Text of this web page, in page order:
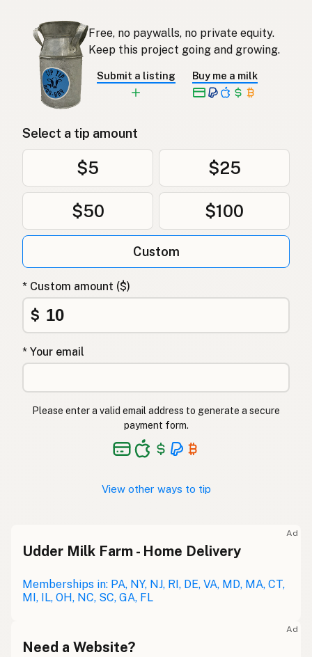
Free, no paywalls, no private equity.
Keep this project going and growing.
Submit a listing Buy me a milk
Select a tip amount
$5 $25
$50 $100
Custom
* Custom amount ($)
$
* Your email
Please enter a valid email address to generate a secure
payment form.
View other ways to tip
Ad
Udder Milk Farm - Home Delivery
Memberships in: PA, NY, NJ, RI, DE, VA, MD, MA, CT,
MI, IL, OH, NC, SC, GA, FL
Ad
Need a Website?